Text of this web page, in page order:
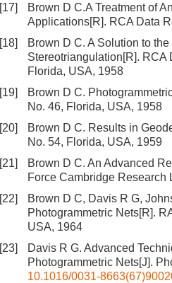
[17]
Brown D C.A Treatment of
Applications[R]. RCA Data
[18]
Brown D C. A Solution to
Stereotriangulation[R]. RCA
Florida, USA, 1958
[19]
Brown D C.
No. 46, Florida, USA, 1958
[20]
Brown D C. Results in
No. 54, Florida, USA, 1959
[21]
Brown D C. An Advanced
Force Cambridge Research
[22]
Brown D C, Davis R G,
Photogrammetric Nets[R].
USA, 1964
[23]
Davis R G. Advanced
Photogrammetric Nets[J].
10.1016/0031-